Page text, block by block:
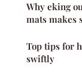
Why eking
mats makes
Top tips for
swiftly